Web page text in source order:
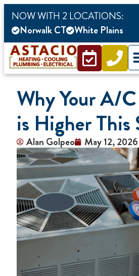
content
NOW WITH 2 LOCATIONS:
Norwalk CT
White Plains
Why Your A/
is Higher This
Alan Golpeo May 12, 2026